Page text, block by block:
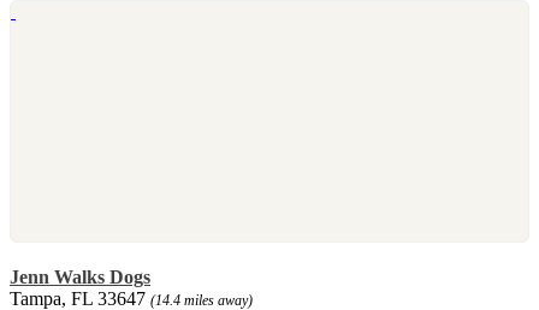
Jenn Walks Dogs
Tampa, FL 33647 (14.4 miles away)